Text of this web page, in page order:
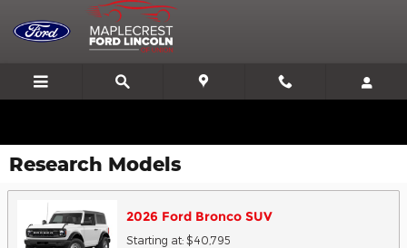
Skip to main content
Research Models
2026 Ford Bronco SUV
Starting at: $40,795